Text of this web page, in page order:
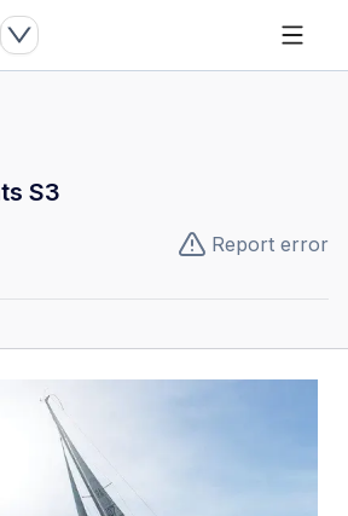
S3
Report error